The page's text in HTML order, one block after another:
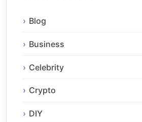
Blog
Business
Celebrity
Crypto
DIY